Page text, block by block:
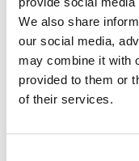
We also share
our social media,
may combine it with
provided to them or
of their services.
Central
Very Slightly
Certification
cut diamonds